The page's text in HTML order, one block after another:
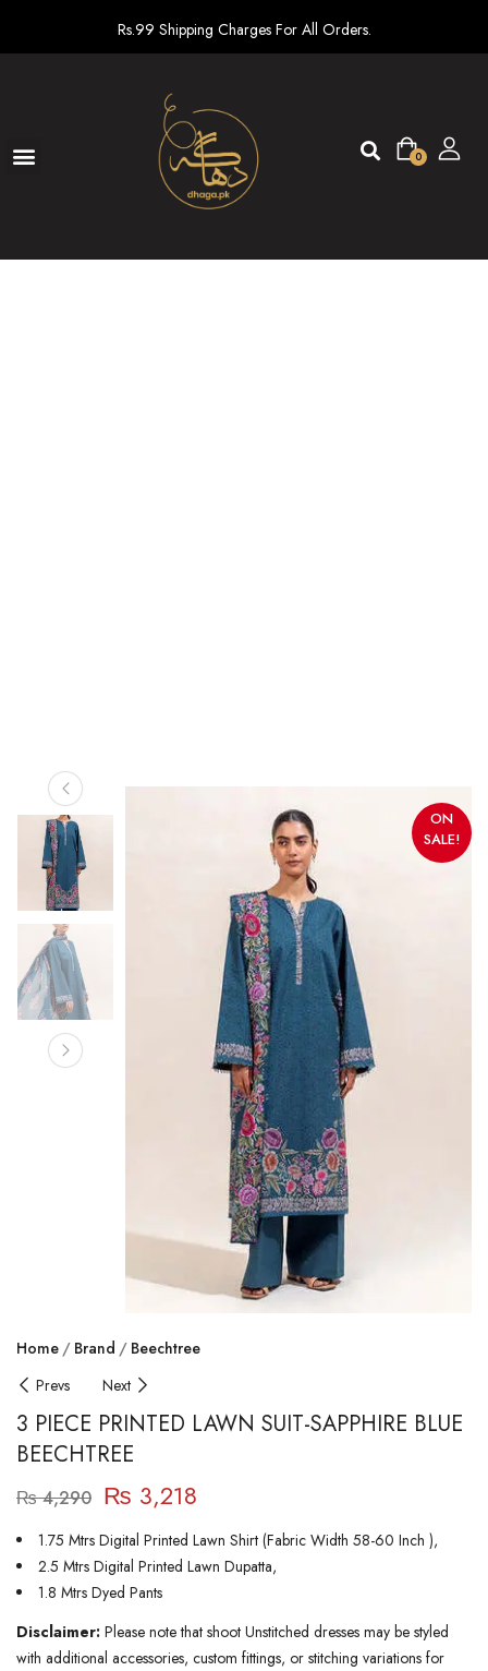
Rs.99 Shipping Charges For All Orders.
0
ON
SALE!
Home Brand
Beechtree
Prevs
Next
3 PIECE PRINTED LAWN SUIT-SAPPHIRE BLUE
BEECHTREE
₨4,290 ₨ 3,218
1.75 Mtrs Digital Printed Lawn Shirt (Fabric Width 58-60 Inch ),
2.5 Mtrs Digital Printed Lawn Dupatta,
1.8 Mtrs Dyed Pants
Disclaimer: Please note that shoot Unstitched dresses may be styled
with additional accessories, custom fittings, or stitching variations for